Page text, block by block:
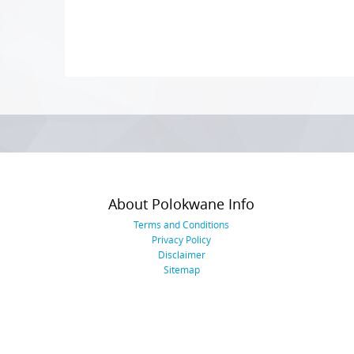
About Polokwane Info
Terms and Conditions
Privacy Policy
Disclaimer
Sitemap